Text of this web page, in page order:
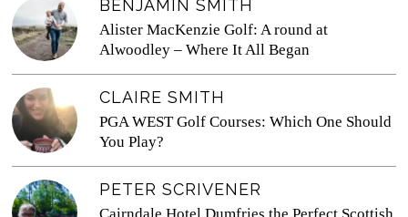
BENJAMIN SMITH
Alister MacKenzie Golf: A round at
Alwoodley – Where It All Began
CLAIRE SMITH
PGA WEST Golf Courses: Which One Should
You Play?
PETER SCRIVENER
Cairndale Hotel Dumfries the Perfect Scottish